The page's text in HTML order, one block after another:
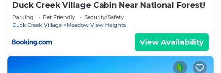
Duck Creek Village Cabin Near National Forest!
Parking Pet Friendly
Security/Safety
Duck Creek Village
Meadow View Heights
View Availability